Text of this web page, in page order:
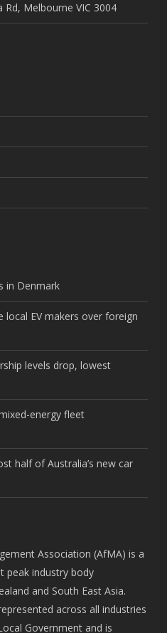
Rd, Melbourne VIC 3004
in Denmark
local EV makers over foreign
levels drop, lowest
energy fleet
half of Australia’s new car
Association (AfMA) is a
peak industry body
and South East Asia.
across all industries
Government and is